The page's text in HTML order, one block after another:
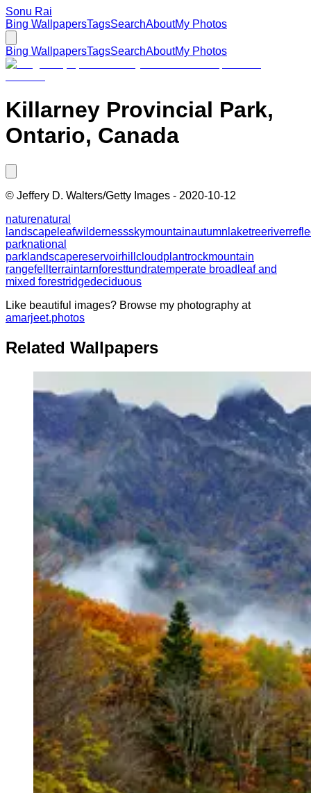
Sonu Rai
Bing WallpapersTagsSearchAboutMy Photos
Bing WallpapersTagsSearchAboutMy Photos
Killarney Provincial Park,
Ontario, Canada
© Jeffery D. Walters/Getty Images - 2020-10-12
naturenatural
landscape leafwildernessskymountainautumn laketreeriver
parknational
park landscapereservoirhill cloudplantrockmountain
rangefell terraintarnforesttundratemperate broadleaf and
mixed forestridgedeciduous
Like beautiful images? Browse my photography at
amarjeet.photos
Related Wallpapers